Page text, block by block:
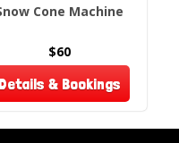
Cone Machine
$60
& Bookings